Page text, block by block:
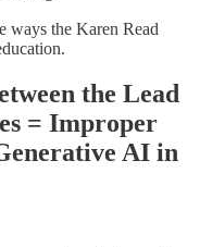
ways the Karen Read
the Lead
= Improper
AI in